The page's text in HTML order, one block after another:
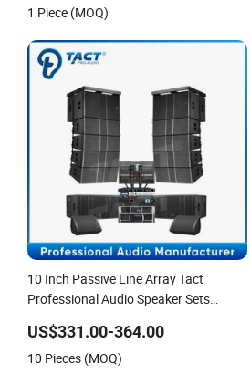
1 Piece (MOQ)
10 Inch Passive Line Array Tact
Professional Audio Speaker Sets
US$331.00-364.00
10 Pieces (MOQ)